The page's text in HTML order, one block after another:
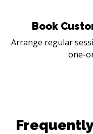
Book
Arrange regular
one-